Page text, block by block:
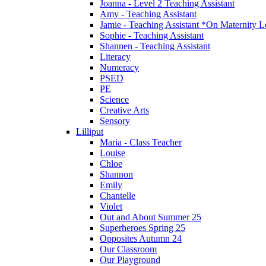
Joanna - Level 2 Teaching Assistant
Amy - Teaching Assistant
Jamie - Teaching Assistant *On Maternity
Sophie - Teaching Assistant
Shannen - Teaching Assistant
Literacy
Numeracy
PSED
PE
Science
Creative Arts
Sensory
Lilliput
Maria - Class Teacher
Louise
Chloe
Shannon
Emily
Chantelle
Violet
Out and About Summer 25
Superheroes Spring 25
Opposites Autumn 24
Our Classroom
Our Playground